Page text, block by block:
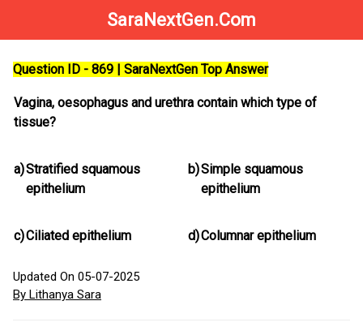
SaraNextGen.Com
Question ID - 869 | SaraNextGen Top Answer
Vagina, oesophagus and urethra contain which type of
tissue?
a)Stratified squamous
epithelium
b)Simple squamous
epithelium
c)Ciliated epithelium d)Columnar epithelium
Updated On 05-07-2025
By Lithanya Sara